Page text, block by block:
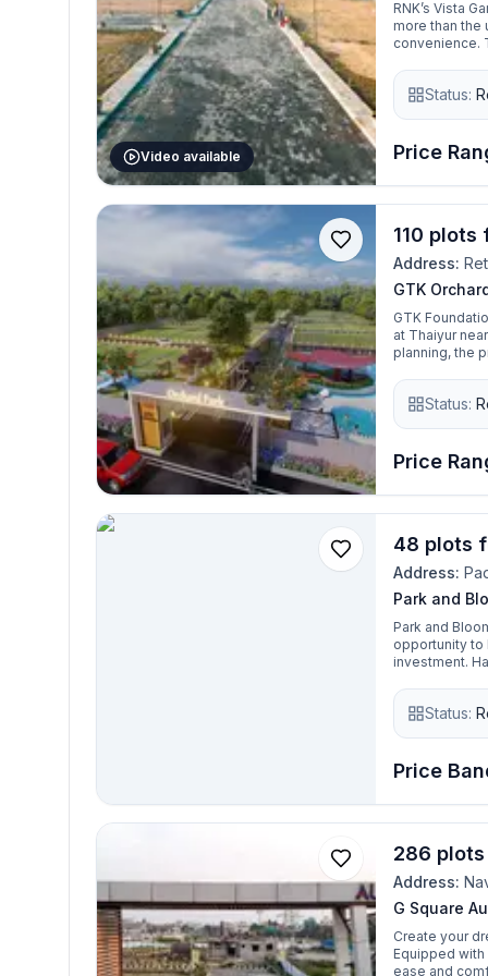
Video available
RNK’s Vista
more than the
convenience.
home in a
Garden is a
amenities,
Status:
Price
110 plots
Address:
GTK
GTK
at Thaiyur
planning, the
Status:
Price
48 plots
Address:
Park and
Park and
opportunity to
investment.
advantage to
Status:
Price
286 plots
Address:
G Square
Create your
Equipped
ease and